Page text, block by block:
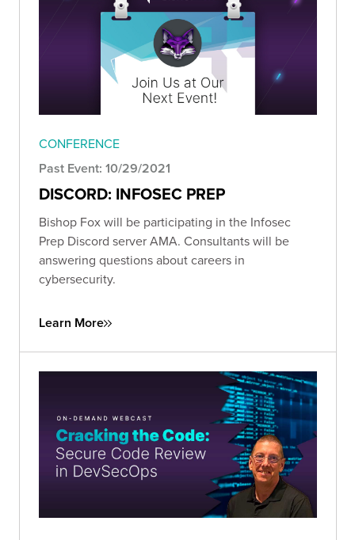
CONFERENCE
Past Event: 10/29/2021
DISCORD: INFOSEC PREP
Bishop Fox will be participating in the Infosec
Prep Discord server AMA. Consultants will be
answering questions about careers in
cybersecurity.
Learn More